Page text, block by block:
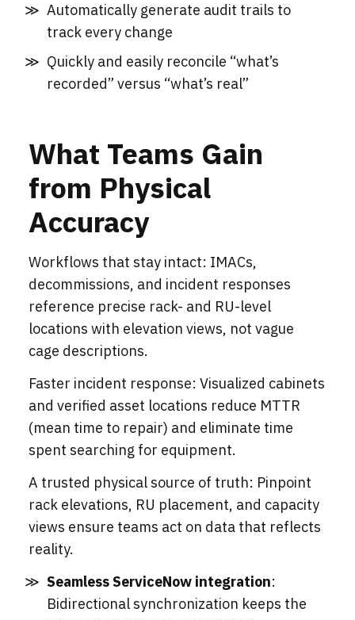
Automatically generate audit trails to
track every change
Quickly and easily reconcile “what’s
recorded” versus “what’s real”
What Teams Gain
from Physical
Accuracy
Workflows that stay intact: IMACs,
decommissions, and incident responses
reference precise rack- and RU-level
locations with elevation views, not vague
cage descriptions.
Faster incident response: Visualized cabinets
and verified asset locations reduce MTTR
(mean time to repair) and eliminate time
spent searching for equipment.
A trusted physical source of truth: Pinpoint
rack elevations, RU placement, and capacity
views ensure teams act on data that reflects
reality.
Seamless ServiceNow integration:
Bidirectional synchronization keeps the